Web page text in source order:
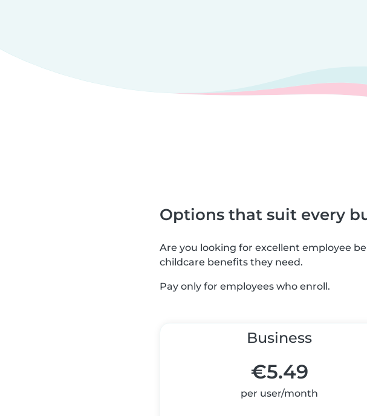
Options that suit every
Are you looking for excellent employee
childcare benefits they need.
Pay only for employees who enroll.
Business
€5.49
per user/month